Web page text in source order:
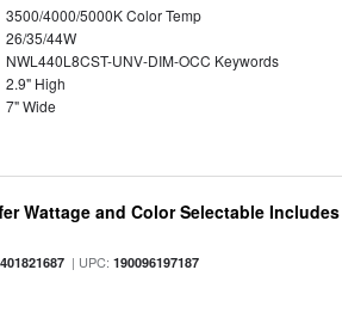
3500/4000/5000K Color Temp
26/35/44W
NWL440L8CST-UNV-DIM-OCC Keywords
2.9" High
7" Wide
Wattage and Color Selectable Includes
| UPC:190096197187